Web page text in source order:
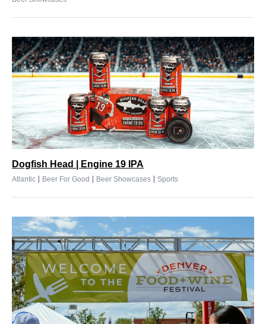
Dogfish Head | Engine 19 IPA
Atlantic | Beer For Good | Beer Showcases | Sports